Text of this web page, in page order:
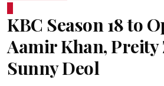
KBC Season 18 to
Aamir Khan, Preity
Sunny Deol